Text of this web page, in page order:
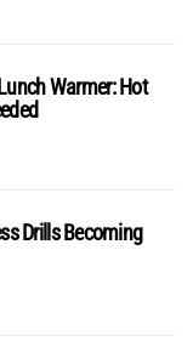
Warmer: Hot
Drills Becoming